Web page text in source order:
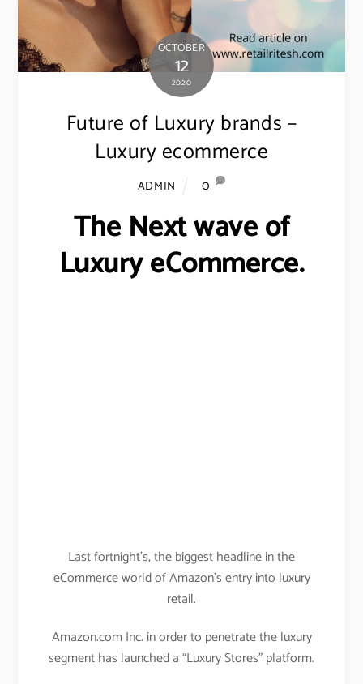
OCTOBER
12
2020
Future of Luxury brands –
Luxury ecommerce
ADMIN 0
The Next wave of
Luxury eCommerce.
Last fortnight’s, the biggest headline in the
eCommerce world of Amazon’s entry into luxury
retail.
Amazon.com Inc. in order to penetrate the luxury
segment has launched a “Luxury Stores” platform.